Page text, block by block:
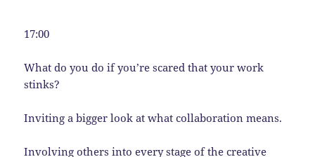
17:00
What do you do if you’re scared that your work
stinks?
Inviting a bigger look at what collaboration means.
Involving others into every stage of the creative